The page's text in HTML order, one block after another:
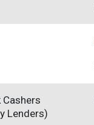
Lenders)